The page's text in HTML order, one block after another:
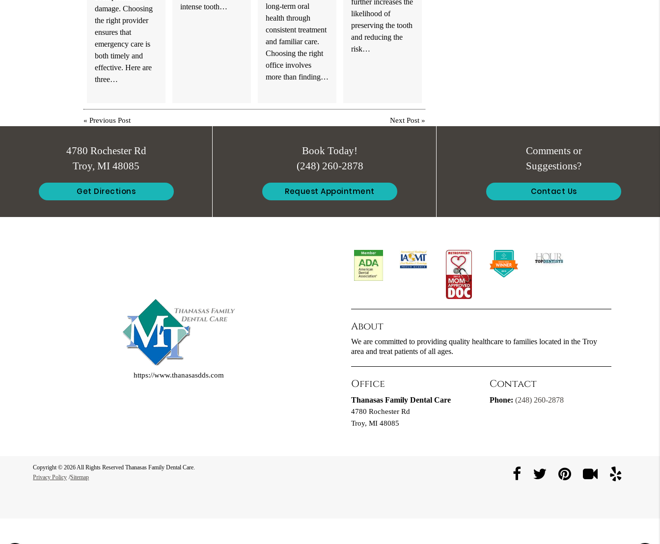
damage. Choosing
the right provider
ensures that
emergency care is
both timely and
effective. Here are
three…
intense tooth…
long-term oral
health through
consistent treatment
and familiar care.
Choosing the right
office involves
more than finding…
likelihood of
preserving the tooth
and reducing the
risk…
« Previous Post Next Post »
4780 Rochester Rd
Troy, MI 48085
Get Directions
Book Today!
(248) 260-2878
Request Appointment
Comments or
Suggestions?
Contact Us
https://www.thanasasdds.com
About
We are committed to providing quality healthcare to families located in the Troy
area and treat patients of all ages.
Office
Thanasas Family Dental Care
4780 Rochester Rd
Troy, MI 48085
Contact
Phone: (248) 260-2878
Copyright © 2026 All Rights Reserved Thanasas Family Dental Care.
Privacy Policy /Sitemap